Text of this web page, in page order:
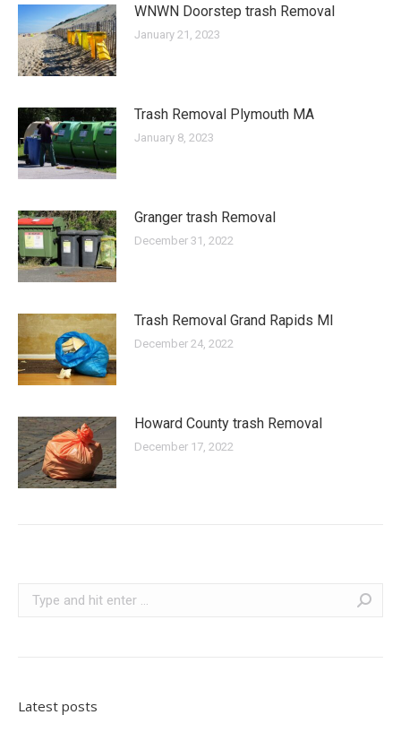
WNWN Doorstep trash Removal
January 21, 2023
Trash Removal Plymouth MA
January 8, 2023
Granger trash Removal
December 31, 2022
Trash Removal Grand Rapids MI
December 24, 2022
Howard County trash Removal
December 17, 2022
Search:
Latest posts